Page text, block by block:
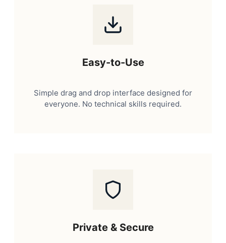
Easy-to-Use
Simple drag and drop interface designed for
everyone. No technical skills required.
Private & Secure